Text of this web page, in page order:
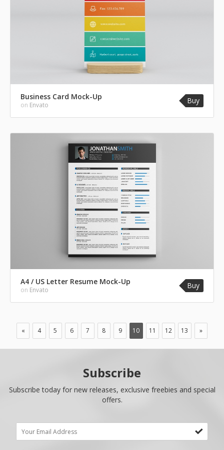
Business Card Mock-Up
on Envato Buy
A4 / US Letter Resume Mock-Up
on Envato Buy
« 4 5 6 7 8 9 10 11 12 13 »
Subscribe
Subscribe today for new releases, exclusive freebies and special
offers.